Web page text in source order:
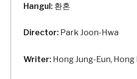
Hangul: 환혼
Director: Park Joon-Hwa
Writer: Hong Jung-Eun, Hong